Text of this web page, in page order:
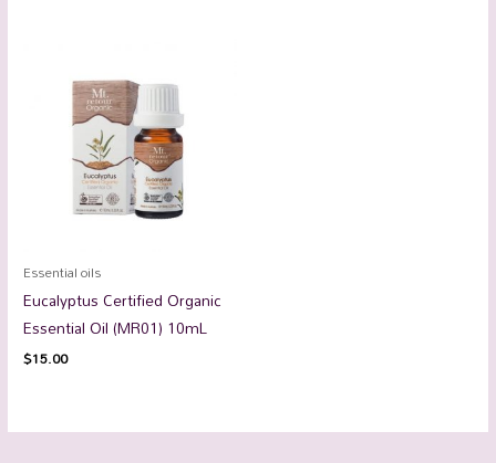
Essential oils
Eucalyptus Certified Organic
Essential Oil (MR01) 10mL
$15.00